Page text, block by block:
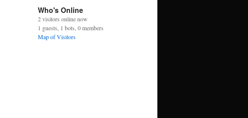
Who's Online
2 visitors online now
1 guests, 1 bots, 0 members
Map of Visitors